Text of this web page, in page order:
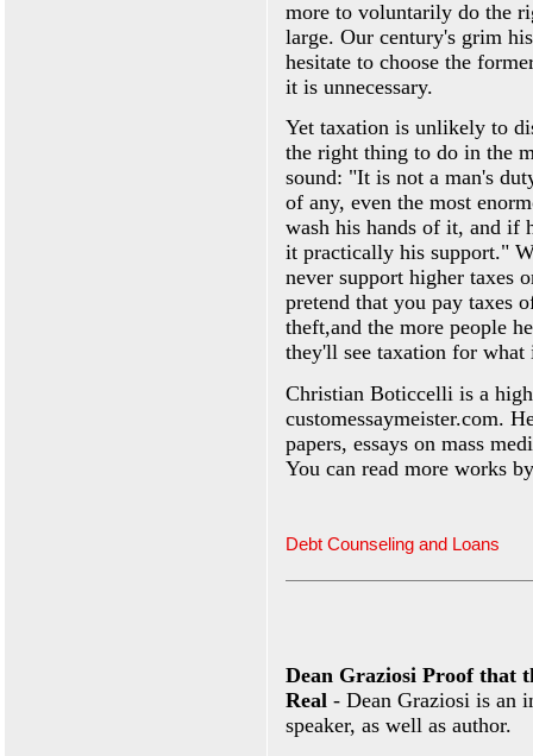
more to voluntarily do the
large. Our century's grim
hesitate to choose the
it is unnecessary.
Yet taxation is unlikely to
the right thing to do in the
sound: "It is not a man's
of any, even the most
wash his hands of it, and if
it practically his support."
never support higher taxes
pretend that you pay taxes
theft,and the more people
they'll see taxation for what
Christian Boticcelli is a
customessaymeister.com.
papers, essays on mass
You can read more works
Debt Counseling and Loans
Dean Graziosi Proof that
Real - Dean Graziosi is an
speaker, as well as author.